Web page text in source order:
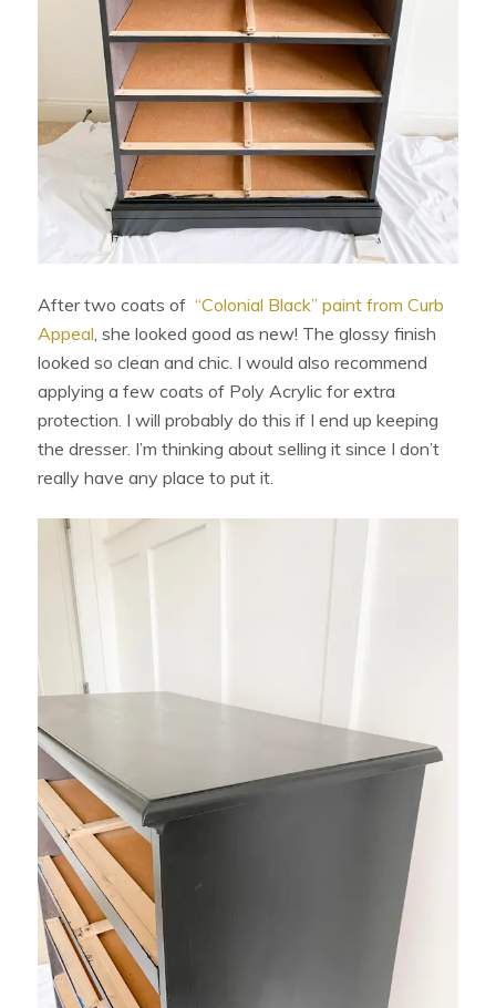
After two coats of“Colonial Black” paint from Curb
Appeal , she looked good as new! The glossy finish
looked so clean and chic. I would also recommend
applying a few coats of Poly Acrylic for extra
protection. I will probably do this if I end up keeping
the dresser. I’m thinking about selling it since I don’t
really have any place to put it.